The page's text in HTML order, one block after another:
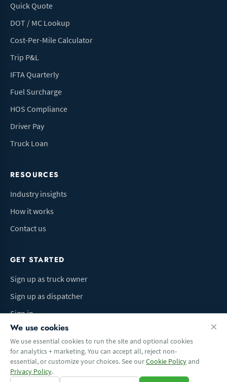
Quick Quote
DOT / MC Lookup
Cost-Per-Mile Calculator
Trip P&L
IFTA Quarterly
Fuel Surcharge
HOS Compliance
Driver Pay
Truck Loan
RESOURCES
Industry insights
How it works
Contact us
GET STARTED
Sign up as truck owner
Sign up as dispatcher
Sign in
Terms of UsePrivacy PolicyDo Not Sell My InfoCookie preferences
We use cookies
We use essential cookies to run the site and optional cookies
for analytics + marketing. You can accept all, reject non-
essential, or customize your choices. See ourCookie Policyand
Privacy Policy.